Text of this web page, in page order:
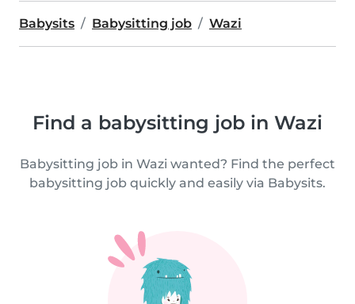
Babysits Babysitting job Wazi
Find a babysitting job in Wazi
Babysitting job in Wazi wanted? Find the perfect
babysitting job quickly and easily via Babysits.